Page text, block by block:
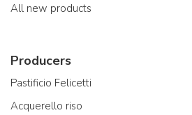
All new products
Producers
Pastificio Felicetti
Acquerello riso